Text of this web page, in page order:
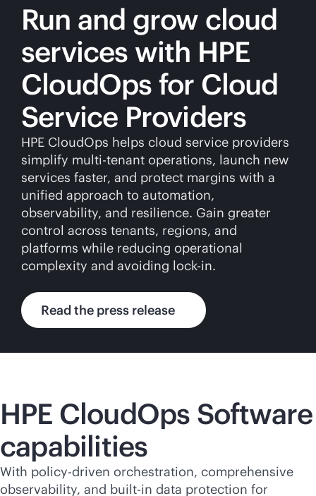
Run and grow cloud
services with HPE
CloudOps for Cloud
Service Providers
HPE CloudOps helps cloud service providers
simplify multi-tenant operations, launch new
services faster, and protect margins with a
unified approach to automation,
observability, and resilience. Gain greater
control across tenants, regions, and
platforms while reducing operational
complexity and avoiding lock-in.
Read the press release
HPE CloudOps Software
capabilities
With policy-driven orchestration, comprehensive
observability, and built-in data protection for